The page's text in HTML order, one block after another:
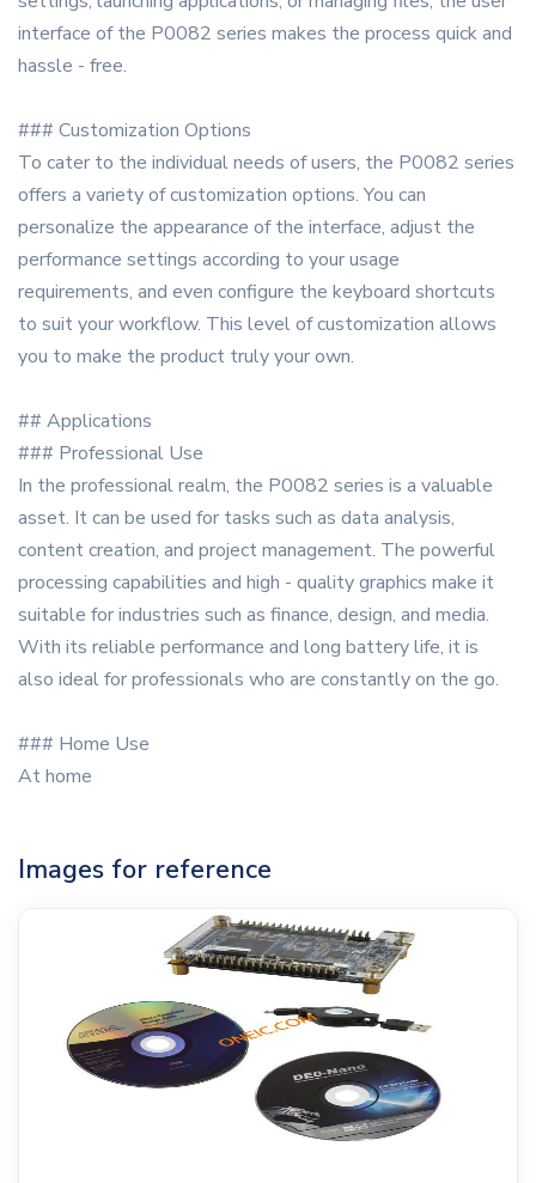
interface of the P0082 series makes the process quick and
hassle - free.
### Customization Options
To cater to the individual needs of users, the P0082 series
offers a variety of customization options. You can
personalize the appearance of the interface, adjust the
performance settings according to your usage
requirements, and even configure the keyboard shortcuts
to suit your workflow. This level of customization allows
you to make the product truly your own.
## Applications
### Professional Use
In the professional realm, the P0082 series is a valuable
asset. It can be used for tasks such as data analysis,
content creation, and project management. The powerful
processing capabilities and high - quality graphics make it
suitable for industries such as finance, design, and media.
With its reliable performance and long battery life, it is
also ideal for professionals who are constantly on the go.
### Home Use
At home
Images for reference